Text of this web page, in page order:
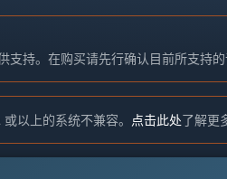
持。在购买请先行确认目前所支持的
以上的系统不兼容。 点击此处了解更